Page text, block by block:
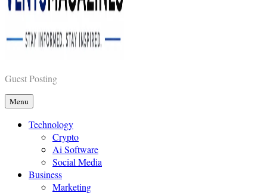
Vents Magazines
Guest Posting
Menu
Technology
Crypto
Ai Software
Social Media
Business
Marketing